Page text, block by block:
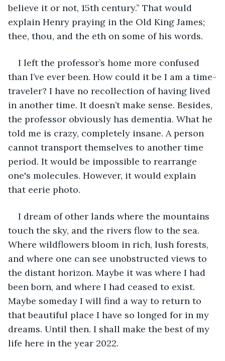
believe it or not, 15th century.” That would
explain Henry praying in the Old King James;
thee, thou, and the eth on some of his words.
I left the professor’s home more confused
than I’ve ever been. How could it be I am a time-
traveler? I have no recollection of having lived
in another time. It doesn’t make sense. Besides,
the professor obviously has dementia. What he
told me is crazy, completely insane. A person
cannot transport themselves to another time
period. It would be impossible to rearrange
one's molecules. However, it would explain
that eerie photo.
I dream of other lands where the mountains
touch the sky, and the rivers flow to the sea.
Where wildflowers bloom in rich, lush forests,
and where one can see unobstructed views to
the distant horizon. Maybe it was where I had
been born, and where I had ceased to exist.
Maybe someday I will find a way to return to
that beautiful place I have so longed for in my
dreams. Until then. I shall make the best of my
life here in the year 2022.